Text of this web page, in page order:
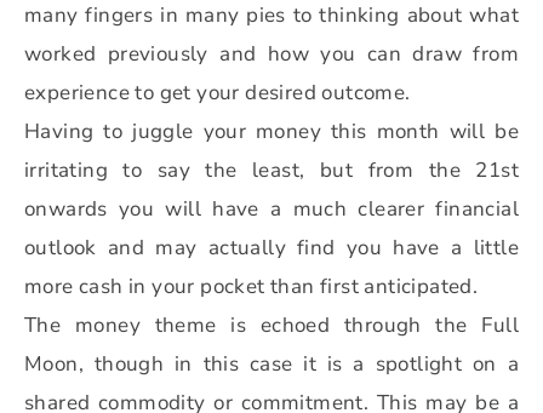
many fingers in many pies to thinking about what
worked previously and how you can draw from
experience to get your desired outcome.
Having to juggle your money this month will be
irritating to say the least, but from the 21st
onwards you will have a much clearer financial
outlook and may actually find you have a little
more cash in your pocket than first anticipated.
The money theme is echoed through the Full
Moon, though in this case it is a spotlight on a
shared commodity or commitment. This may be a